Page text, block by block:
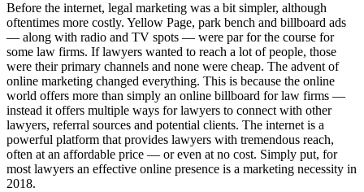
Before the internet, legal marketing was a bit simpler, although
oftentimes more costly. Yellow Page, park bench and billboard ads
— along with radio and TV spots — were par for the course for
some law firms. If lawyers wanted to reach a lot of people, those
were their primary channels and none were cheap. The advent of
online marketing changed everything. This is because the online
world offers more than simply an online billboard for law firms —
instead it offers multiple ways for lawyers to connect with other
lawyers, referral sources and potential clients. The internet is a
powerful platform that provides lawyers with tremendous reach,
often at an affordable price — or even at no cost. Simply put, for
most lawyers an effective online presence is a marketing necessity in
2018.